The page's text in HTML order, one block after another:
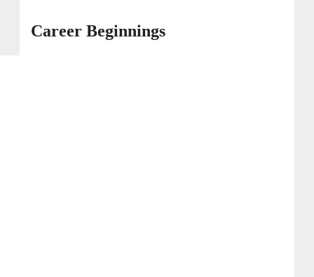
Career Beginnings